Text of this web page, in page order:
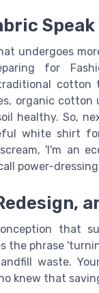
Speak
undergoes
for
cotton
organic cotton
healthy. So,
white shirt
'I'm an
power-
that
the phrase
waste.
knew that